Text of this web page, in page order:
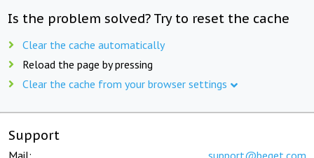
Is the problem solved? Try to reset the cache
Clear the cache automatically
Reload the page by pressing
Clear the cache from your browser settings
Support
Mail: support@beget.com